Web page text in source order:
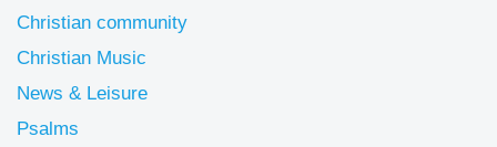
Christian community
Christian Music
News & Leisure
Psalms